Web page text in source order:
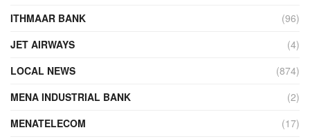
ITHMAAR BANK
(96)
JET AIRWAYS
(4)
LOCAL NEWS
(874)
MENA INDUSTRIAL BANK
(2)
MENATELECOM
(17)